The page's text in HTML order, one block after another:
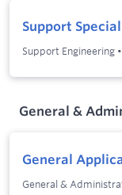
Support
Support Engineering •
General &
General
General &